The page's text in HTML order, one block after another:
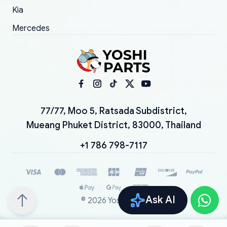
Ask AI
Kia
Mercedes
77/77, Moo 5, Ratsada Subdistrict,
Mueang Phuket District, 83000, Thailand
+1 786 798-7117
© 2026 YoshiParts